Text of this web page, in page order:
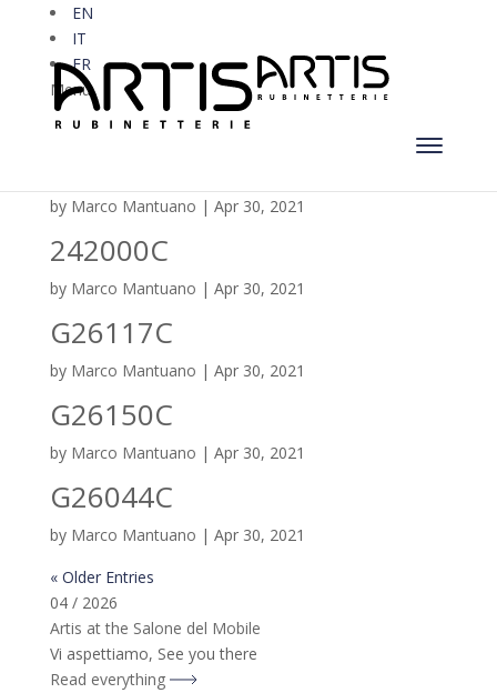
EN
IT
FR
Menu
by Marco Mantuano | Apr 30, 2021
242000C
by Marco Mantuano | Apr 30, 2021
G26117C
by Marco Mantuano | Apr 30, 2021
G26150C
by Marco Mantuano | Apr 30, 2021
G26044C
by Marco Mantuano | Apr 30, 2021
« Older Entries
04 / 2026
Artis at the Salone del Mobile
Vi aspettiamo, See you there
Read everything